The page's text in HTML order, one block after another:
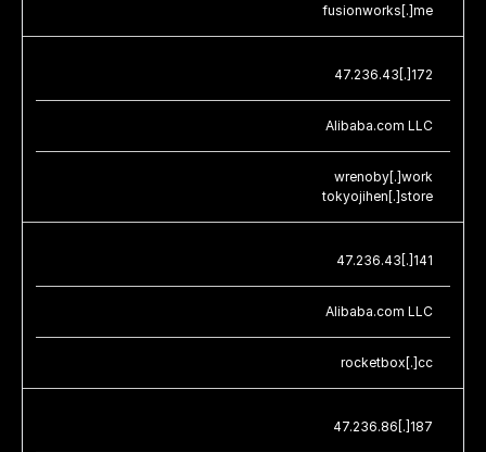
fusionworks[.]me
47.236.43[.]172
Alibaba.com LLC
wrenoby[.]work
tokyojihen[.]store
47.236.43[.]141
Alibaba.com LLC
rocketbox[.]cc
47.236.86[.]187